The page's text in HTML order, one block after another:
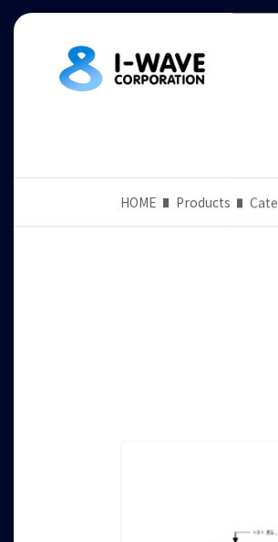
HOME Products